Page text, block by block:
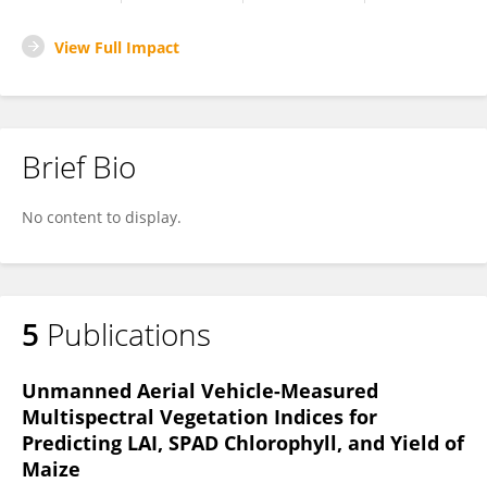
View Full Impact
Brief Bio
No content to display.
5 Publications
Unmanned Aerial Vehicle-Measured
Multispectral Vegetation Indices for
Predicting LAI, SPAD Chlorophyll, and Yield of
Maize